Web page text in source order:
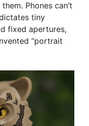
Phones can’t
tiny
fixed apertures,
“portrait